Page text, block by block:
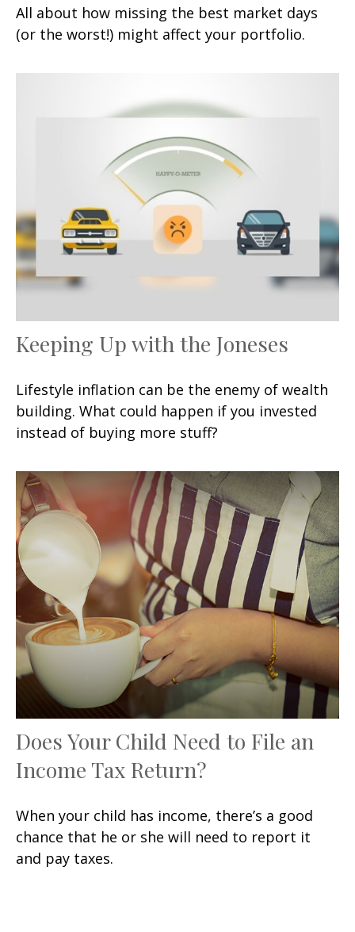
All about how missing the best market days
(or the worst!) might affect your portfolio.
Keeping Up with the Joneses
Lifestyle inflation can be the enemy of wealth
building. What could happen if you invested
instead of buying more stuff?
Does Your Child Need to File an
Income Tax Return?
When your child has income, there’s a good
chance that he or she will need to report it
and pay taxes.